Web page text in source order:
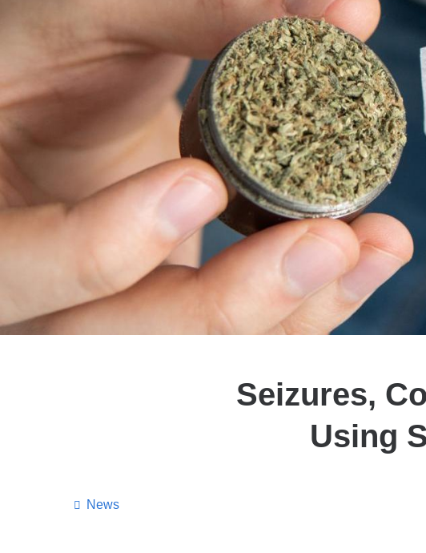
Seizures,
Using
News